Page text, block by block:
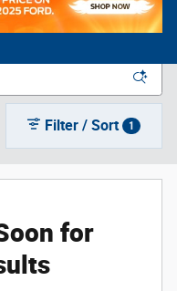
Filter / Sort 1
for